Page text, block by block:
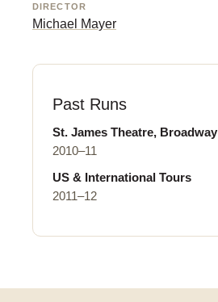
DIRECTOR
Michael Mayer
Past Runs
St. James Theatre, Broadway
2010–11
US & International Tours
2011–12